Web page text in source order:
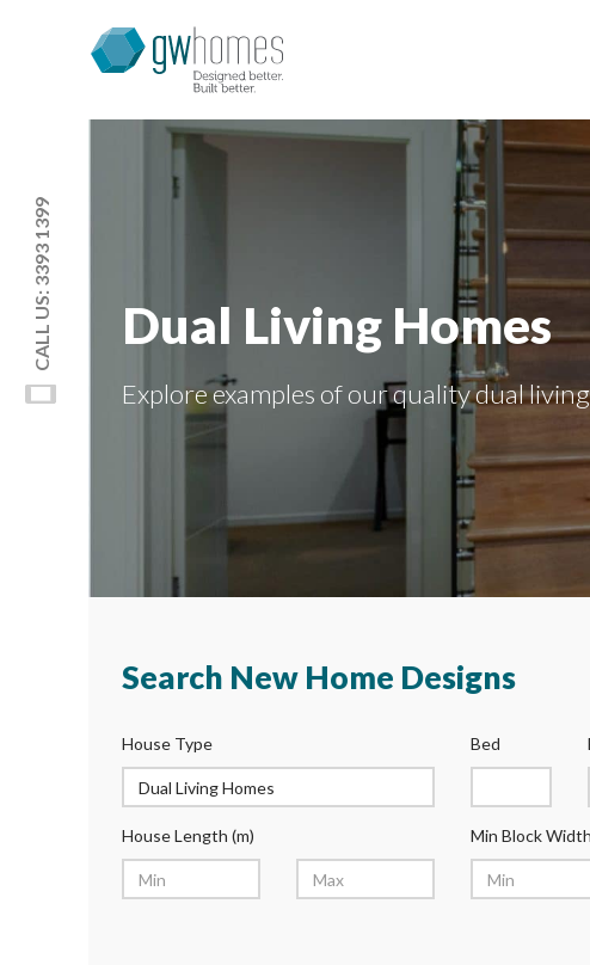
Dual Living Homes
Explore examples of our qualitydual
Search New Home Designs
House Type Bed
House Length (m) Min Block
CALL US: 3393 1399